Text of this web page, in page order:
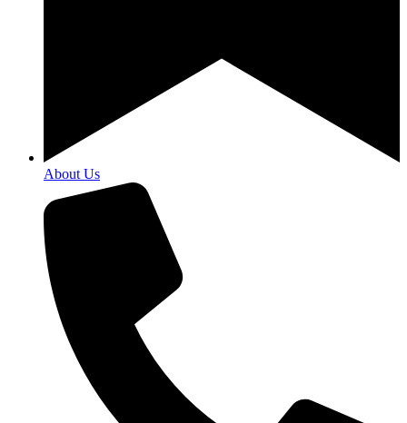
About Us